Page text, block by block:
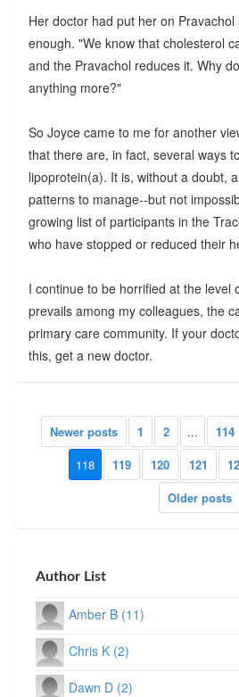
Her doctor had put her on
enough. "We know that cholesterol
and the Pravachol reduces it. Why
anything more?"
So Joyce came to me for another
that there are, in fact, several ways
lipoprotein(a). It is, without a doubt,
patterns to manage--but not
growing list of participants in the
who have stopped or reduced their
I continue to be horrified at the level
prevails among my colleagues, the
primary care community. If your
this, get a new doctor.
Newer posts 1 2 ... 114
118
119 120 121
Older posts
Author List
Amber B (11)
Chris K (2)
Dawn D (2)